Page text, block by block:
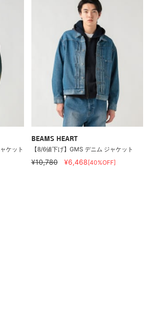
ケット
BEAMS HEART
【8/6値下げ】GMS デニム ジャケット
¥10,780 ¥6,468[40%OFF]